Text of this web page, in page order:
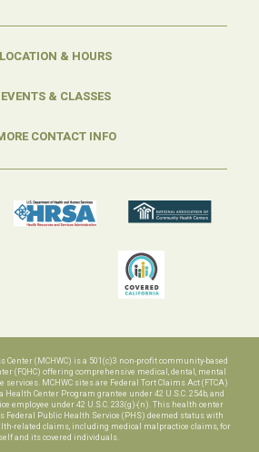
LOCATION & HOURS
EVENTS & CLASSES
CONTACT INFO
Center (MCHWC) is a 501(c)3 non-profit community-based
(FQHC) offering comprehensive medical, dental, mental
MCHWC sites are Federal Tort Claims Act (FTCA)
Health Center Program grantee under 42 U.S.C. 254b, and
employee under 42 U.S.C. 233(g)-(n). This health center
Federal Public Health Service (PHS) deemed status with
related claims, including medical malpractice claims, for
and its covered individuals.